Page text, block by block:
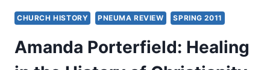
CHURCH HISTORY PNEUMA REVIEW SPRING 2011
Amanda Porterfield: Healing